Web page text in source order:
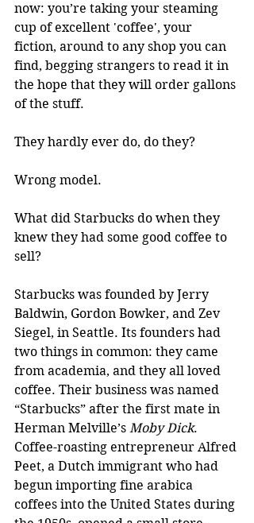
now: you’re taking your steaming
cup of excellent 'coffee', your
fiction, around to any shop you can
find, begging strangers to read it in
the hope that they will order gallons
of the stuff.
They hardly ever do, do they?
Wrong model.
What did Starbucks do when they
knew they had some good coffee to
sell?
Starbucks was founded by Jerry
Baldwin, Gordon Bowker, and Zev
Siegel, in Seattle. Its founders had
two things in common: they came
from academia, and they all loved
coffee. Their business was named
“Starbucks” after the first mate in
Herman Melville’s Moby Dick.
Coffee-roasting entrepreneur Alfred
Peet, a Dutch immigrant who had
begun importing fine arabica
coffees into the United States during